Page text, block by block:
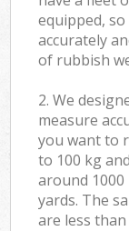
equipped,
accurately
of rubbish
2. We
measure
you want to
to 100 kg
around
yards. The
are less than